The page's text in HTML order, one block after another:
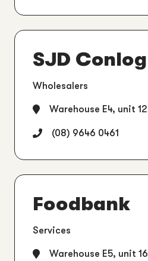
SJD Conlog
Wholesalers
Warehouse E4, unit 12
(08) 9646 0461
Foodbank
Services
Warehouse E5, unit 16